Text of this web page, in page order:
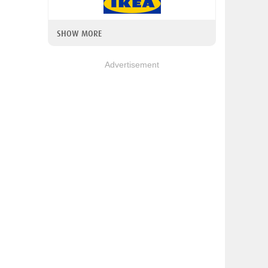
SHOW MORE
Advertisement